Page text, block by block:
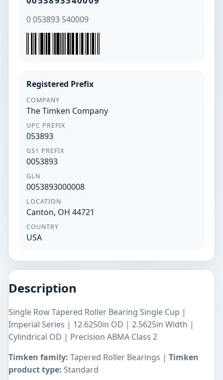
0 053893 540009
Registered Prefix
COMPANY
The Timken Company
UPC PREFIX
053893
GS1 PREFIX
0053893
GLN
0053893000008
LOCATION
Canton, OH 44721
COUNTRY
USA
Description
Single Row Tapered Roller Bearing Single Cup |
Imperial Series | 12.6250in OD | 2.5625in Width |
Cylindrical OD | Precision ABMA Class 2
Timken family: Tapered Roller Bearings | Timken
product type: Standard